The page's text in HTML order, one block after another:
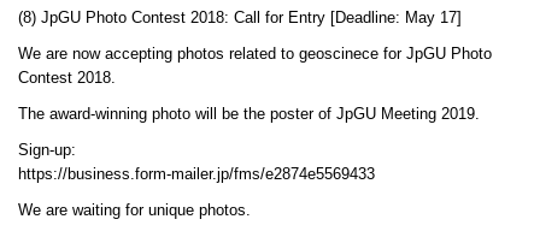
(8) JpGU Photo Contest 2018: Call for Entry [Deadline: May 17]
We are now accepting photos related to geoscinece for JpGU Photo
Contest 2018.
The award-winning photo will be the poster of JpGU Meeting 2019.
Sign-up:
https://business.form-mailer.jp/fms/e2874e5569433
We are waiting for unique photos.